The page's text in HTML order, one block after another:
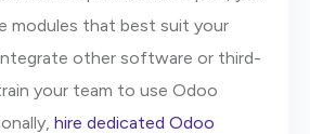
modules that best suit your
other software or third-
your team to use Odoo
hire dedicated Odoo